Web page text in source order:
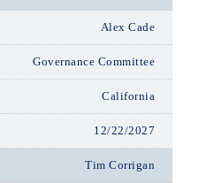
Alex Cade
Governance Committee
California
12/22/2027
Tim Corrigan